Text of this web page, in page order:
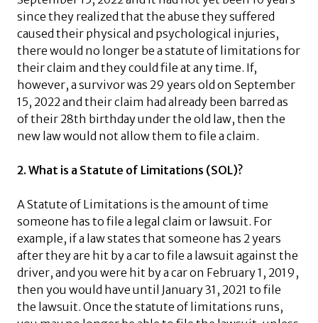
since they realized that the abuse they suffered
caused their physical and psychological injuries,
there would no longer be a statute of limitations for
their claim and they could file at any time. If,
however, a survivor was 29 years old on September
15, 2022 and their claim had already been barred as
of their 28th birthday under the old law, then the
new law would not allow them to file a claim.
2. What is a Statute of Limitations (SOL)?
A Statute of Limitations is the amount of time
someone has to file a legal claim or lawsuit. For
example, if a law states that someone has 2 years
after they are hit by a car to file a lawsuit against the
driver, and you were hit by a car on February 1, 2019,
then you would have until January 31, 2021 to file
the lawsuit. Once the statute of limitations runs,